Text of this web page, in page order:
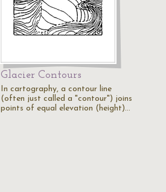
Glacier Contours
In cartography, a contour line
(often just called a "contour") joins
points of equal elevation (height)…